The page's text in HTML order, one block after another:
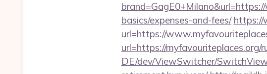
basics/expenses-and-fees/ https://
url=https://
url=https://myfavouriteplaces.org/
DE/dev/ViewSwitcher/